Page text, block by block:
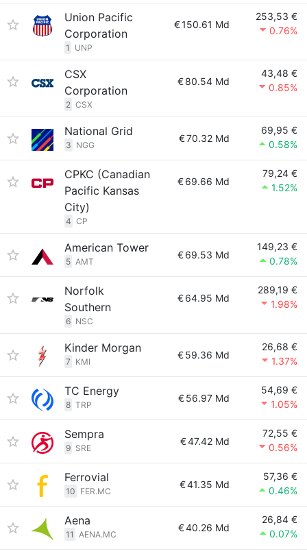
Union Pacific
Corporation
1 UNP
€150.61 Md
253,53 €
0.76%
CSX
Corporation
2 CSX
€80.54 Md
43,48 €
0.85%
National Grid
3 NGG
€70.32 Md
69,95 €
0.58%
CPKC (Canadian
Pacific Kansas
City)
4 CP
€69.66 Md
79,24 €
1.52%
American Tower
5 AMT
€69.53 Md
149,23 €
0.78%
Norfolk
Southern
6 NSC
€64.95 Md
289,19 €
1.98%
Kinder Morgan
7 KMI
€59.36 Md
26,68 €
1.37%
TC Energy
8 TRP
€56.97 Md
54,69 €
1.05%
Sempra
9 SRE
€47.42 Md
72,55 €
0.56%
Ferrovial
10 FER.MC
€41.35 Md
57,36 €
0.46%
Aena
11 AENA.MC
€40.26 Md
26,84 €
0.07%